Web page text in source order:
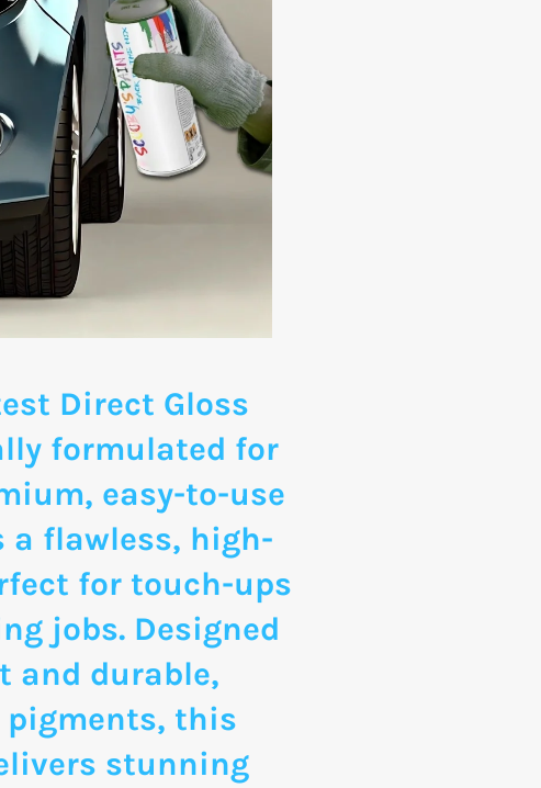
Direct Gloss
formulated for
easy-to-use
a flawless, high-
for touch-ups
jobs. Designed
and durable,
this
stunning